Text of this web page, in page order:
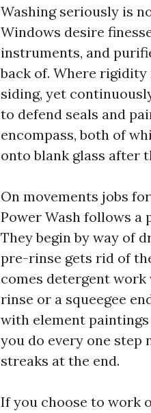
Washing seriously is
Windows desire
instruments, and
back of. Where rigidity
siding, yet
to defend seals and
encompass, both of
onto blank glass after
On movements jobs
Power Wash follows
They begin by way of
pre-rinse gets rid of
comes detergent
rinse or a squeegee
with element
you do every one step
streaks at the end.
If you choose to work